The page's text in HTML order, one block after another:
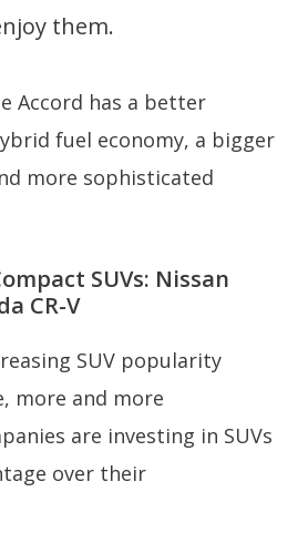
them.
Accord has a better
fuel economy, a bigger
more sophisticated
SUVs: Nissan
CR-V
SUV popularity
more and more
are investing in SUVs
over their